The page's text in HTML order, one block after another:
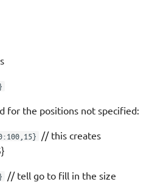
for the positions not specified:
// this creates
// tell go to fill in the size